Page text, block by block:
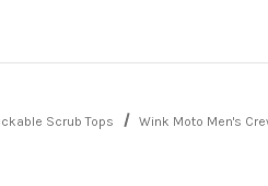
Scrub Tops Wink Moto Men's